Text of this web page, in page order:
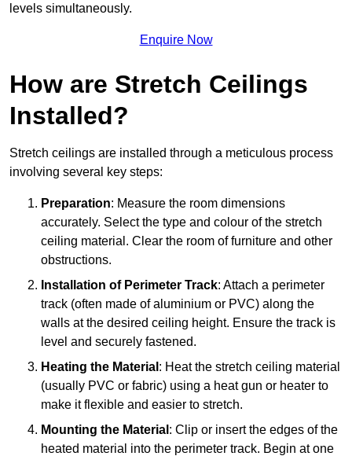
levels simultaneously.
Enquire Now
How are Stretch Ceilings
Installed?
Stretch ceilings are installed through a meticulous process
involving several key steps:
Preparation: Measure the room dimensions
accurately. Select the type and colour of the stretch
ceiling material. Clear the room of furniture and other
obstructions.
Installation of Perimeter Track: Attach a perimeter
track (often made of aluminium or PVC) along the
walls at the desired ceiling height. Ensure the track is
level and securely fastened.
Heating the Material : Heat the stretch ceiling material
(usually PVC or fabric) using a heat gun or heater to
make it flexible and easier to stretch.
Mounting the Material : Clip or insert the edges of the
heated material into the perimeter track. Begin at one